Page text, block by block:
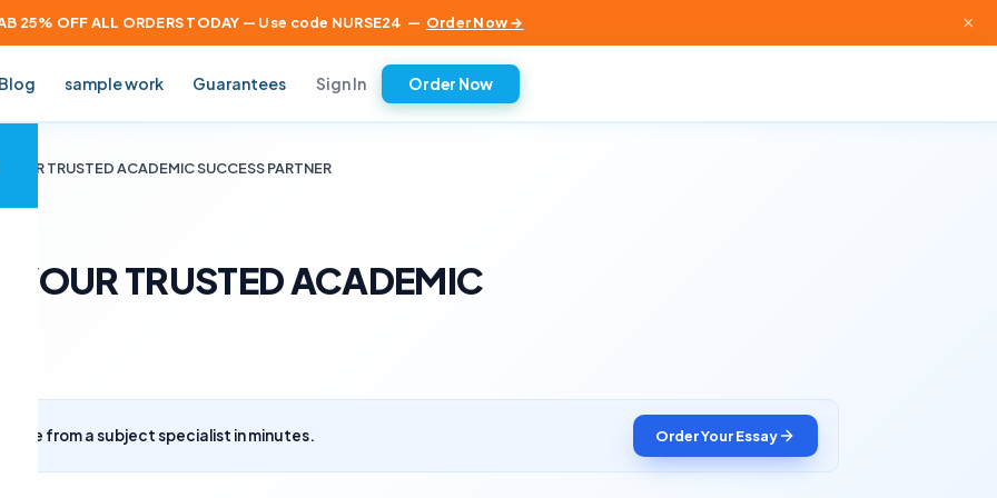
25% OFF ALL ORDERS TODAY — Use code NURSE24 — Order Now → ×
Blog sample work Guarantees Sign In Order Now
TRUSTED ACADEMIC SUCCESS PARTNER
TRUSTED ACADEMIC
from a subject specialist in minutes. Order Your Essay